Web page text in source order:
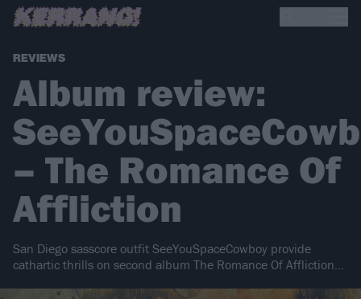
REVIEWS
Album review:
– The Romance Of
Affliction
San Diego sasscore outfit SeeYouSpaceCowboy provide
cathartic thrills on second album The Romance Of Affliction…